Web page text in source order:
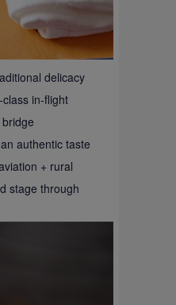
delicacy
in-flight
authentic taste
+ rural
stage through